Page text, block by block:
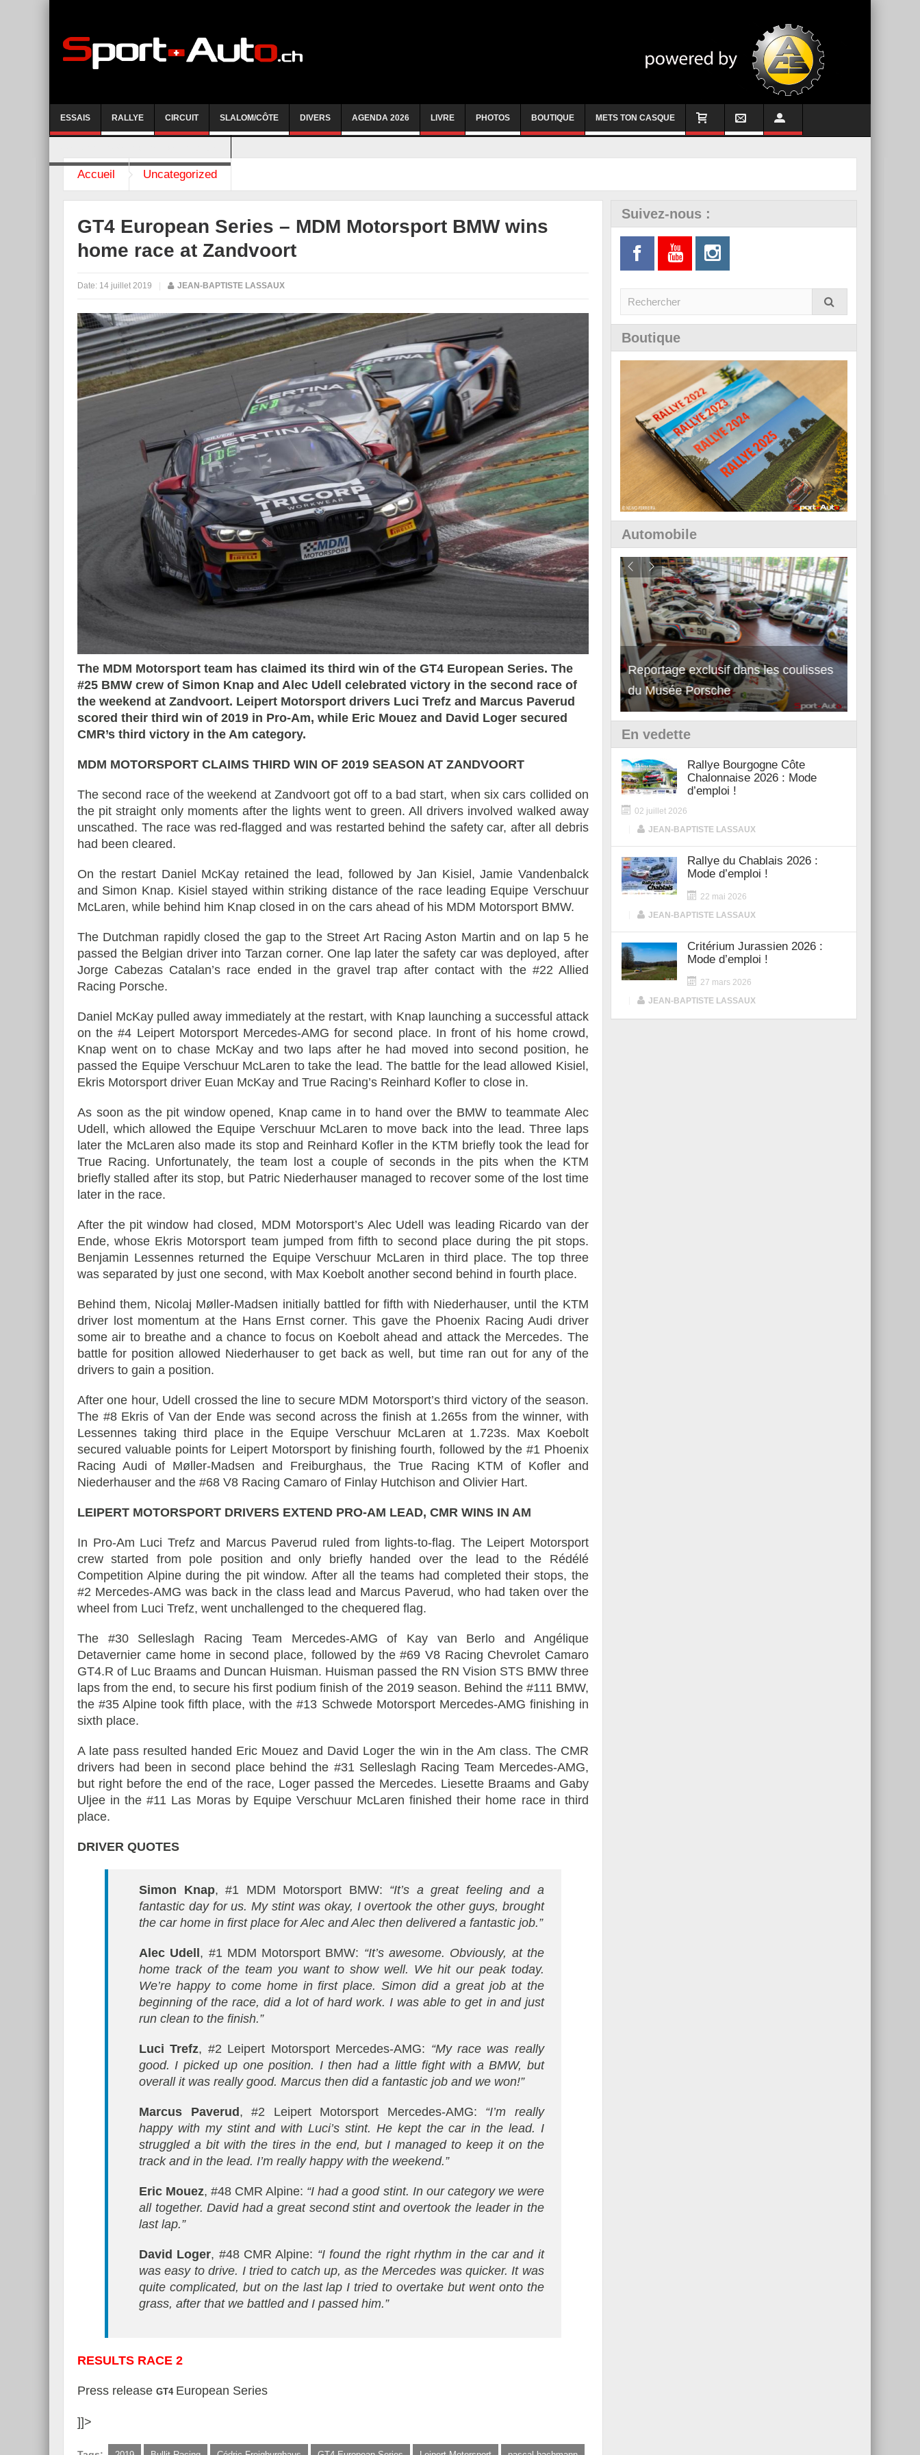
ESSAIS RALLYE CIRCUIT SLALOM/CÔTE DIVERS AGENDA 2026 LIVRE PHOTOS BOUTIQUE METS TON CASQUE
Accueil Uncategorized
GT4 European Series – MDM Motorsport BMW wins
home race at Zandvoort
Date: 14 juillet 2019 JEAN-BAPTISTE LASSAUX
The MDM Motorsport team has claimed its third win of the GT4 European Series. The
#25 BMW crew of Simon Knap and Alec Udell celebrated victory in the second race of
the weekend at Zandvoort. Leipert Motorsport drivers Luci Trefz and Marcus Paverud
scored their third win of 2019 in Pro-Am, while Eric Mouez and David Loger secured
CMR’s third victory in the Am category.
MDM MOTORSPORT CLAIMS THIRD WIN OF 2019 SEASON AT ZANDVOORT
The second race of the weekend at Zandvoort got off to a bad start, when six cars collided on
the pit straight only moments after the lights went to green. All drivers involved walked away
unscathed. The race was red-flagged and was restarted behind the safety car, after all debris
had been cleared.
On the restart Daniel McKay retained the lead, followed by Jan Kisiel, Jamie Vandenbalck
and Simon Knap. Kisiel stayed within striking distance of the race leading Equipe Verschuur
McLaren, while behind him Knap closed in on the cars ahead of his MDM Motorsport BMW.
The Dutchman rapidly closed the gap to the Street Art Racing Aston Martin and on lap 5 he
passed the Belgian driver into Tarzan corner. One lap later the safety car was deployed, after
Jorge Cabezas Catalan’s race ended in the gravel trap after contact with the #22 Allied
Racing Porsche.
Daniel McKay pulled away immediately at the restart, with Knap launching a successful attack
on the #4 Leipert Motorsport Mercedes-AMG for second place. In front of his home crowd,
Knap went on to chase McKay and two laps after he had moved into second position, he
passed the Equipe Verschuur McLaren to take the lead. The battle for the lead allowed Kisiel,
Ekris Motorsport driver Euan McKay and True Racing’s Reinhard Kofler to close in.
As soon as the pit window opened, Knap came in to hand over the BMW to teammate Alec
Udell, which allowed the Equipe Verschuur McLaren to move back into the lead. Three laps
later the McLaren also made its stop and Reinhard Kofler in the KTM briefly took the lead for
True Racing. Unfortunately, the team lost a couple of seconds in the pits when the KTM
briefly stalled after its stop, but Patric Niederhauser managed to recover some of the lost time
later in the race.
After the pit window had closed, MDM Motorsport’s Alec Udell was leading Ricardo van der
Ende, whose Ekris Motorsport team jumped from fifth to second place during the pit stops.
Benjamin Lessennes returned the Equipe Verschuur McLaren in third place. The top three
was separated by just one second, with Max Koebolt another second behind in fourth place.
Behind them, Nicolaj Møller-Madsen initially battled for fifth with Niederhauser, until the KTM
driver lost momentum at the Hans Ernst corner. This gave the Phoenix Racing Audi driver
some air to breathe and a chance to focus on Koebolt ahead and attack the Mercedes. The
battle for position allowed Niederhauser to get back as well, but time ran out for any of the
drivers to gain a position.
After one hour, Udell crossed the line to secure MDM Motorsport’s third victory of the season.
The #8 Ekris of Van der Ende was second across the finish at 1.265s from the winner, with
Lessennes taking third place in the Equipe Verschuur McLaren at 1.723s. Max Koebolt
secured valuable points for Leipert Motorsport by finishing fourth, followed by the #1 Phoenix
Racing Audi of Møller-Madsen and Freiburghaus, the True Racing KTM of Kofler and
Niederhauser and the #68 V8 Racing Camaro of Finlay Hutchison and Olivier Hart.
LEIPERT MOTORSPORT DRIVERS EXTEND PRO-AM LEAD, CMR WINS IN AM
In Pro-Am Luci Trefz and Marcus Paverud ruled from lights-to-flag. The Leipert Motorsport
crew started from pole position and only briefly handed over the lead to the Rédélé
Competition Alpine during the pit window. After all the teams had completed their stops, the
#2 Mercedes-AMG was back in the class lead and Marcus Paverud, who had taken over the
wheel from Luci Trefz, went unchallenged to the chequered flag.
The #30 Selleslagh Racing Team Mercedes-AMG of Kay van Berlo and Angélique
Detavernier came home in second place, followed by the #69 V8 Racing Chevrolet Camaro
GT4.R of Luc Braams and Duncan Huisman. Huisman passed the RN Vision STS BMW three
laps from the end, to secure his first podium finish of the 2019 season. Behind the #111 BMW,
the #35 Alpine took fifth place, with the #13 Schwede Motorsport Mercedes-AMG finishing in
sixth place.
A late pass resulted handed Eric Mouez and David Loger the win in the Am class. The CMR
drivers had been in second place behind the #31 Selleslagh Racing Team Mercedes-AMG,
but right before the end of the race, Loger passed the Mercedes. Liesette Braams and Gaby
Uljee in the #11 Las Moras by Equipe Verschuur McLaren finished their home race in third
place.
DRIVER QUOTES
Simon Knap, #1 MDM Motorsport BMW: “It’s a great feeling and a
fantastic day for us. My stint was okay, I overtook the other guys, brought
the car home in first place for Alec and Alec then delivered a fantastic job.”
Alec Udell , #1 MDM Motorsport BMW: “It’s awesome. Obviously, at the
home track of the team you want to show well. We hit our peak today.
We’re happy to come home in first place. Simon did a great job at the
beginning of the race, did a lot of hard work. I was able to get in and just
run clean to the finish.”
Luci Trefz, #2 Leipert Motorsport Mercedes-AMG: “My race was really
good. I picked up one position. I then had a little fight with a BMW, but
overall it was really good. Marcus then did a fantastic job and we won!”
Marcus Paverud , #2 Leipert Motorsport Mercedes-AMG: “I’m really
happy with my stint and with Luci’s stint. He kept the car in the lead. I
struggled a bit with the tires in the end, but I managed to keep it on the
track and in the lead. I’m really happy with the weekend.”
Eric Mouez, #48 CMR Alpine: “I had a good stint. In our category we were
all together. David had a great second stint and overtook the leader in the
last lap.”
David Loger, #48 CMR Alpine: “I found the right rhythm in the car and it
was easy to drive. I tried to catch up, as the Mercedes was quicker. It was
quite complicated, but on the last lap I tried to overtake but went onto the
grass, after that we battled and I passed him.”
RESULTS RACE 2
Press release GT4 European Series
]]>
Suivez-nous :
Boutique
Automobile
Essai – Morgan Supersport
Reportage exclusif dans les coulisses
du Musée Porsche
Découverte de la nouvelle Ferrari
12Cilindri Manuale
En vedette
Rallye Bourgogne Côte
Chalonnaise 2026 : Mode
d’emploi !
02 juillet 2026
JEAN-BAPTISTE LASSAUX
Rallye du Chablais 2026 :
Mode d’emploi !
22 mai 2026
JEAN-BAPTISTE LASSAUX
Critérium Jurassien 2026 :
Mode d’emploi !
27 mars 2026
JEAN-BAPTISTE LASSAUX